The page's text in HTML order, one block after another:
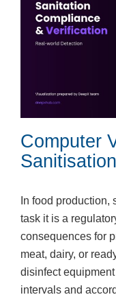
Computer
In food production,
task it is a
consequences for
meat, dairy, or
disinfect
intervals and